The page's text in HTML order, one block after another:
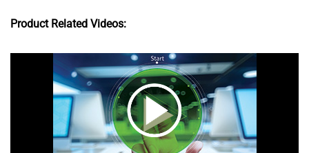
Product Related Videos: